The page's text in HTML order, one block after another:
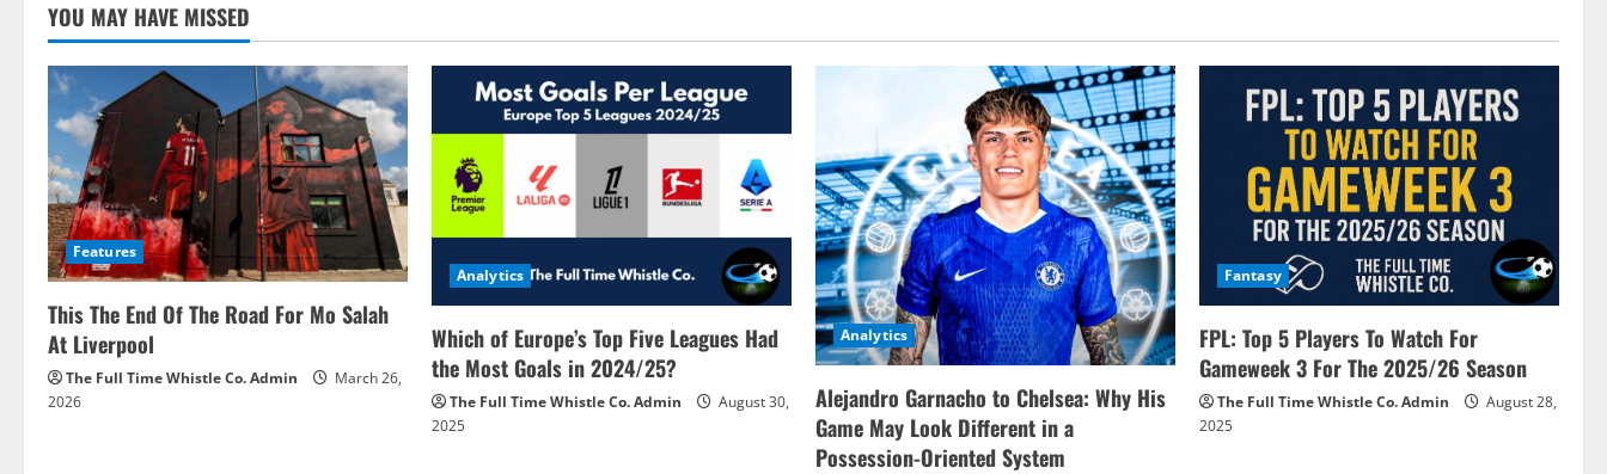
YOU MAY HAVE MISSED
Features
This The End Of The Road For Mo Salah
At Liverpool
The Full Time Whistle Co. Admin
March 26,
2026
Analytics
Which of Europe’s Top Five Leagues Had
the Most Goals in 2024/25?
The Full Time Whistle Co. Admin
August 30,
2025
Analytics
Alejandro Garnacho to Chelsea: Why His
Game May Look Different in a
Possession-Oriented System
Fantasy
FPL: Top 5 Players To Watch For
Gameweek 3 For The 2025/26 Season
The Full Time Whistle Co. Admin
August 28,
2025